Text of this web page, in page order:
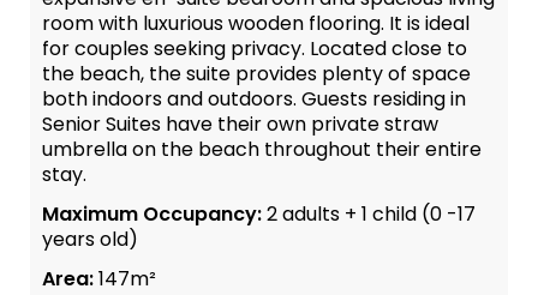
room with luxurious wooden flooring. It is ideal
for couples seeking privacy. Located close to
the beach, the suite provides plenty of space
both indoors and outdoors. Guests residing in
Senior Suites have their own private straw
umbrella on the beach throughout their entire
stay.
Maximum Occupancy:2 adults + 1 child (0 -17
years old)
Area:147m²